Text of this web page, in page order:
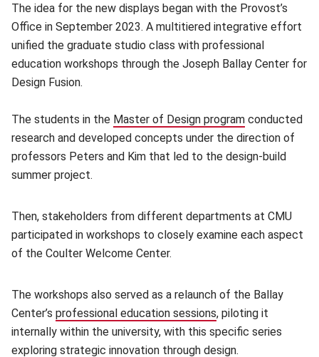
The idea for the new displays began with the Provost’s
Office in September 2023. A multitiered integrative effort
unified the graduate studio class with professional
education workshops through the Joseph Ballay Center for
Design Fusion.
The students in the Master of Design program (opens in new
conducted
research and developed concepts under the direction of
professors Peters and Kim that led to the design-build
summer project.
Then, stakeholders from different departments at CMU
participated in workshops to closely examine each aspect
of the Coulter Welcome Center.
The workshops also served as a relaunch of the Ballay
Center’s professional education sessions(opens in new
, piloting it
internally within the university, with this specific series
exploring strategic innovation through design.